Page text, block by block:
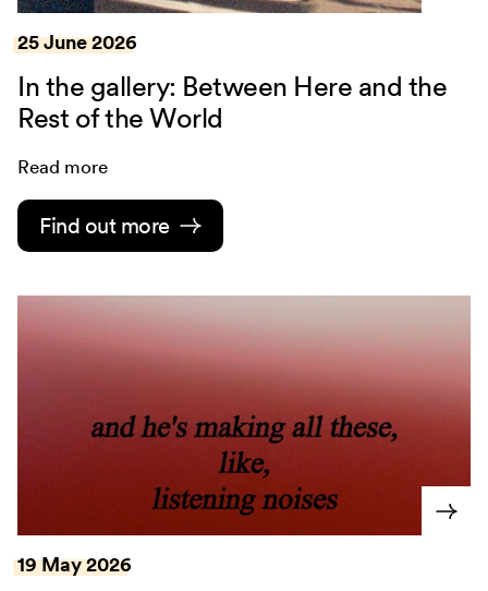
25 June 2026
In the gallery: Between Here and the
Rest of the World
Read more
Find out more
19 May 2026